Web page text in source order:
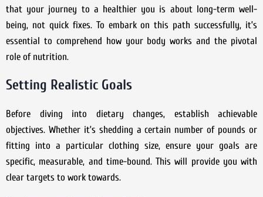
that your journey to a healthier you is about long-term well-
being, not quick fixes. To embark on this path successfully, it’s
essential to comprehend how your body works and the pivotal
role of nutrition.
Setting Realistic Goals
Before diving into dietary changes, establish achievable
objectives. Whether it’s shedding a certain number of pounds or
fitting into a particular clothing size, ensure your goals are
specific, measurable, and time-bound. This will provide you with
clear targets to work towards.